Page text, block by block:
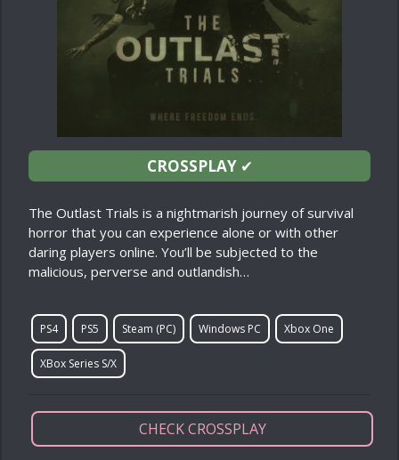
CROSSPLAY✔
The Outlast Trials is a nightmarish journey of survival
horror that you can experience alone or with other
daring players online. You’ll be subjected to the
malicious, perverse and outlandish…
PS4 PS5 Steam (PC) Windows PC Xbox One
XBox Series S/X
CHECK CROSSPLAY